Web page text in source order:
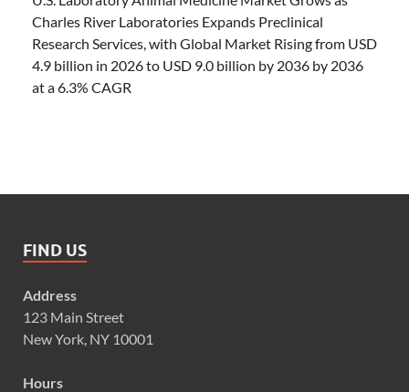
Charles River Laboratories Expands Preclinical
Research Services, with Global Market Rising from USD
4.9 billion in 2026 to USD 9.0 billion by 2036 by 2036
at a 6.3% CAGR
FIND US
Address
123 Main Street
New York, NY 10001
Hours